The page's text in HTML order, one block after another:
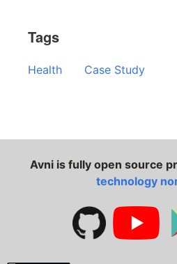
Tags
Health Case Study
Avni is fully open source
technology